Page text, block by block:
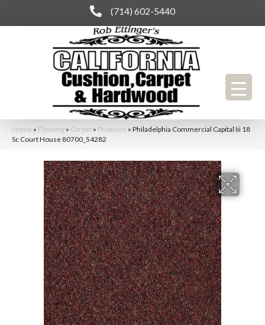
(714) 602-5440
Home » Flooring » Carpet » Products » Philadelphia Commercial Capital Iii 18
Sc Court House 80700_54282